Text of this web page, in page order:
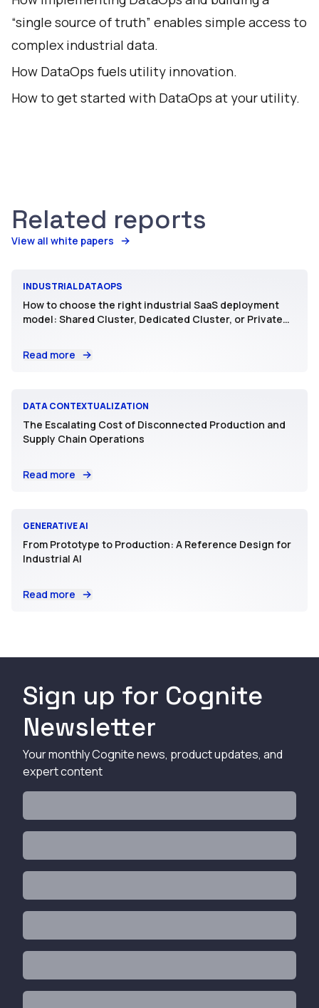
“single source of truth” enables simple access to
complex industrial data.
How DataOps fuels utility innovation.
How to get started with DataOps at your utility.
Related reports
View all white papers
INDUSTRIAL DATAOPS
How to choose the right industrial SaaS deployment
model: Shared Cluster, Dedicated Cluster, or Private
Read more
DATA CONTEXTUALIZATION
The Escalating Cost of Disconnected Production and
Supply Chain Operations
Read more
GENERATIVE AI
From Prototype to Production: A Reference Design for
Industrial AI
Read more
Sign up for Cognite
Newsletter
Your monthly Cognite news, product updates, and
expert content